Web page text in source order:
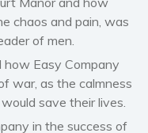
and satire
and education
and environment
help & psychology
Religion and spirituality
chaos and pain, was
of men.
how Easy Company
war, as the calmness
save their lives.
in the success of